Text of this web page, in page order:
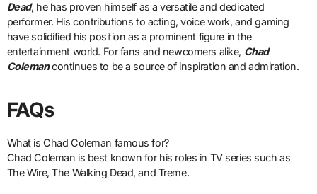
Dead, he has proven himself as a versatile and dedicated
performer. His contributions to acting, voice work, and gaming
have solidified his position as a prominent figure in the
entertainment world. For fans and newcomers alike, Chad
Colemancontinues to be a source of inspiration and admiration.
FAQs
What is Chad Coleman famous for?
Chad Coleman is best known for his roles in TV series such as
The Wire, The Walking Dead, and Treme.